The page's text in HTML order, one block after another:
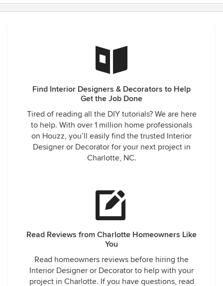
Find Interior Designers & Decorators to Help
Get the Job Done
Tired of reading all the DIY tutorials? We are here
to help. With over 1 million home professionals
on Houzz, you’ll easily find the trusted Interior
Designer or Decorator for your next project in
Charlotte, NC.
Read Reviews from Charlotte Homeowners Like
You
Read homeowners reviews before hiring the
Interior Designer or Decorator to help with your
project in Charlotte. If you have questions, read